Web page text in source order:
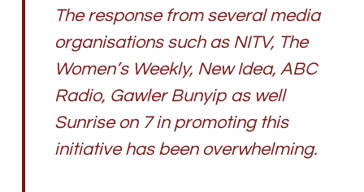
The response from several media
organisations such as NITV, The
Women’s Weekly, New Idea, ABC
Radio, Gawler Bunyip as well
Sunrise on 7 in promoting this
initiative has been overwhelming.